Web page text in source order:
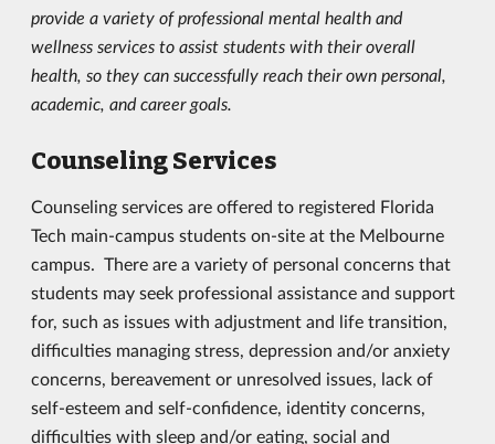
provide a variety of professional mental health and
wellness services to assist students with their overall
health, so they can successfully reach their own personal,
academic, and career goals.
Counseling Services
Counseling services are offered to registered Florida
Tech main-campus students on-site at the Melbourne
campus. There are a variety of personal concerns that
students may seek professional assistance and support
for, such as issues with adjustment and life transition,
difficulties managing stress, depression and/or anxiety
concerns, bereavement or unresolved issues, lack of
self-esteem and self-confidence, identity concerns,
difficulties with sleep and/or eating, social and